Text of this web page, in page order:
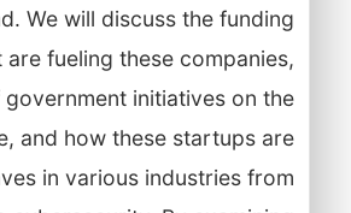
We will discuss the funding
fueling these companies,
initiatives on the
and how these startups are
in various industries from